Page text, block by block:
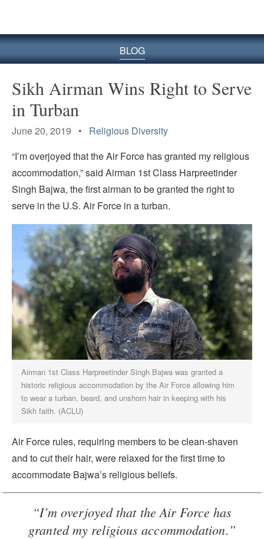
BLOG
Sikh Airman Wins Right to Serve
in Turban
June 20, 2019 • Religious Diversity
“I’m overjoyed that the Air Force has granted my religious
accommodation,” said Airman 1st Class Harpreetinder
Singh Bajwa, the first airman to be granted the right to
serve in the U.S. Air Force in a turban.
Airman 1st Class Harpreetinder Singh Bajwa was granted a
historic religious accommodation by the Air Force allowing him
to wear a turban, beard, and unshorn hair in keeping with his
Sikh faith. (ACLU)
Air Force rules, requiring members to be clean-shaven
and to cut their hair, were relaxed for the first time to
accommodate Bajwa’s religious beliefs.
“I’m overjoyed that the Air Force has
granted my religious accommodation.”